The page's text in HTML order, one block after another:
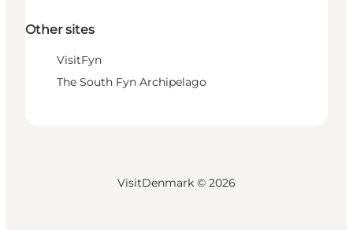
Other sites
VisitFyn
The South Fyn Archipelago
VisitDenmark © 2026